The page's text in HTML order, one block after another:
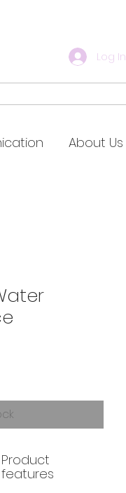
Log In
About Us
Product
features